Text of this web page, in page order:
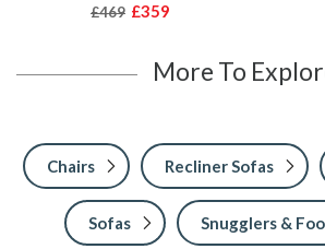
£469 £359
More To
Chairs Recliner Sofas
Sofas Snugglers &